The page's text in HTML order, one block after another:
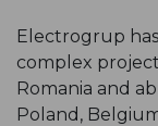
Electrogrup
complex
Romania and
Poland,